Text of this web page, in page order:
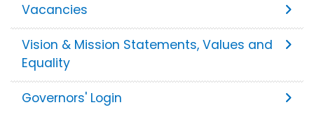
Vacancies
Vision & Mission Statements, Values and
Equality
Governors' Login